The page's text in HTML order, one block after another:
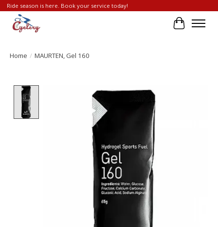
Ride season is here. Book your service today!
Cart
Home / MAURTEN, Gel 160
Product image slideshow Items